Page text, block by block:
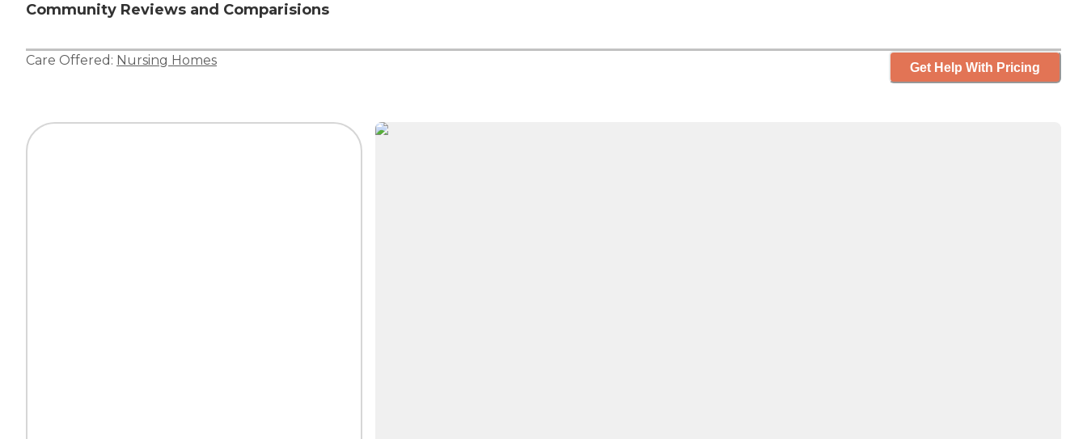
Community Reviews and Comparisions
Care Offered: Nursing Homes Get Help With Pricing